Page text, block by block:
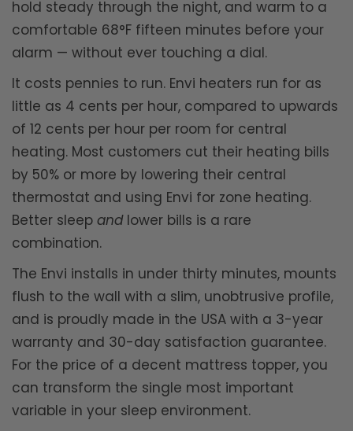
hold steady through the night, and warm to a
comfortable 68°F fifteen minutes before your
alarm — without ever touching a dial.
It costs pennies to run. Envi heaters run for as
little as 4 cents per hour, compared to upwards
of 12 cents per hour per room for central
heating. Most customers cut their heating bills
by 50% or more by lowering their central
thermostat and using Envi for zone heating.
Better sleep andlower bills is a rare
combination.
The Envi installs in under thirty minutes, mounts
flush to the wall with a slim, unobtrusive profile,
and is proudly made in the USA with a 3-year
warranty and 30-day satisfaction guarantee.
For the price of a decent mattress topper, you
can transform the single most important
variable in your sleep environment.